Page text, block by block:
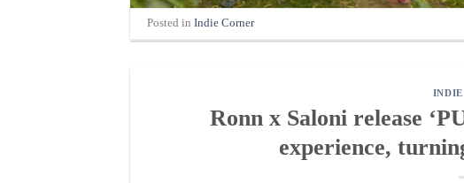
Posted inIndie Corner
INDIE
Ronn x Saloni release
experience,